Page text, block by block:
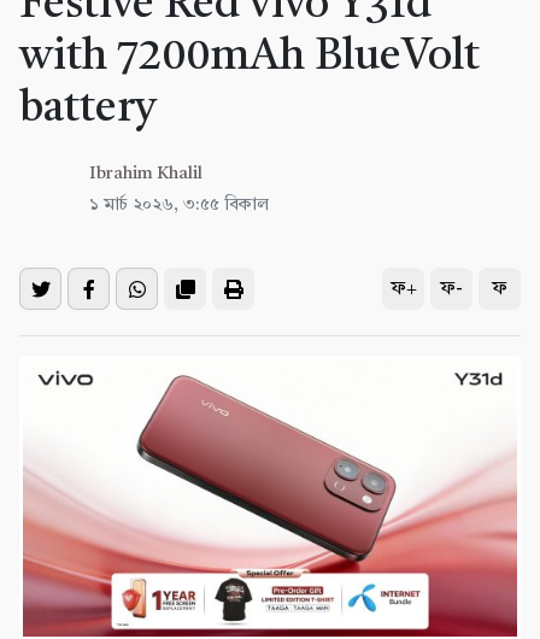
with 7200mAh BlueVolt
battery
Ibrahim Khalil
১ মার্চ ২০২৬, ৩:৫৫ বিকাল
ফ+ ফ- ফ